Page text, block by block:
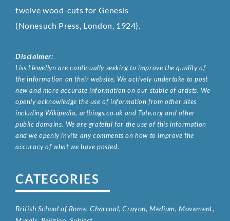
twelve wood-cuts for Genesis
(Nonesuch Press, London, 1924).
Disclaimer:
Liss Llewellyn are continually seeking to improve the quality of
the information on their website. We actively undertake to post
new and more accurate information on our stable of artists. We
openly acknowledge the use of information from other sites
including Wikipedia, artbiogs.co.uk and Tate.org and other
public domains. We are grateful for the use of this information
and we openly invite any comments on how to improve the
accuracy of what we have posted.
CATEGORIES
British School of Rome,Charcoal,Crayon,Medium,Movement,